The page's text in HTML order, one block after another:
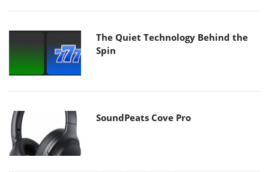
The Quiet Technology Behind the
Spin
SoundPeats Cove Pro